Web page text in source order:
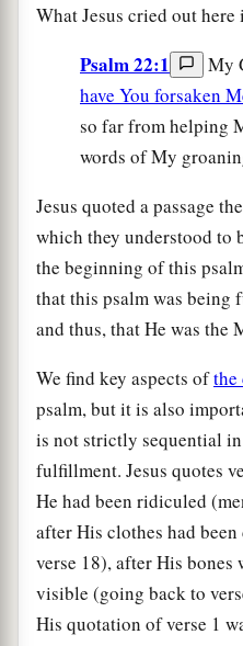
What Jesus cried out
Psalm 22:1 My
have You forsaken
so far from helping
words of My
Jesus quoted a passage
which they understood to
the beginning of this
that this psalm was being
and thus, that He was the
We find key aspects of
psalm, but it is also
is not strictly sequential
fulfillment. Jesus quotes
He had been ridiculed
after His clothes had
verse 18), after His bones
visible (going back to
His quotation of verse 1